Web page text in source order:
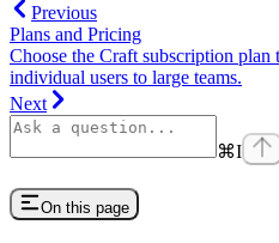
Previous
Plans and Pricing
Choose the Craft subscription plan
individual users to large teams.
Next
⌘I
On this page